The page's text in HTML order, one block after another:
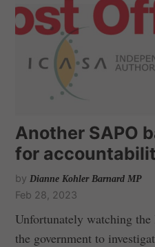
Another SAPO
for
by Dianne Kohler Barnard MP
Feb 28, 2023
Unfortunately watching
the government to